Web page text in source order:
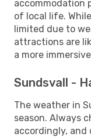
accommodation
of local life.
limited due to
attractions are
a more
Sundsvall -
The weather in
season. Always
accordingly,